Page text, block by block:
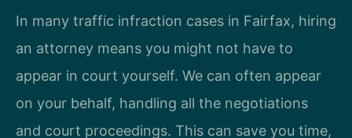
In many traffic infraction cases in Fairfax, hiring
an attorney means you might not have to
appear in court yourself. We can often appear
on your behalf, handling all the negotiations
and court proceedings. This can save you time,